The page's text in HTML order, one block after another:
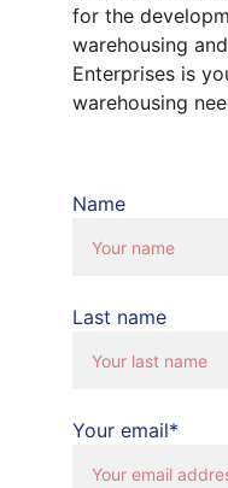
for the
warehousing
Enterprises is
warehousing
Name
Last name
Your email*